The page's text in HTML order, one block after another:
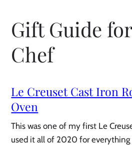
Gift Guide
Chef
Le Creuset Cast Iron
Oven
This was one of my first Le
used it all of 2020 for everything